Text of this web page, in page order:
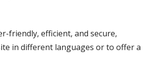
friendly, efficient, and secure,
in different languages or to offer a